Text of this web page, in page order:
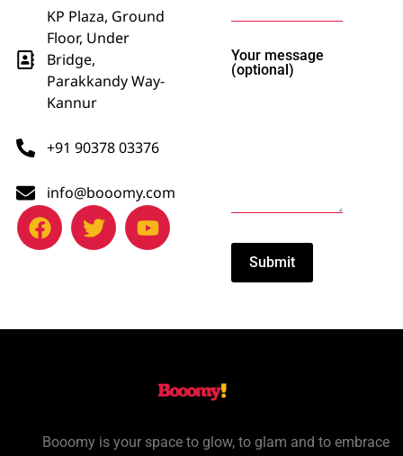
KP Plaza, Ground
Floor, Under
Bridge,
Parakkandy Way-
Kannur
+91 90378 03376
info@booomy.com
Your message
(optional)
Booomy is your space to glow, to glam and to embrace